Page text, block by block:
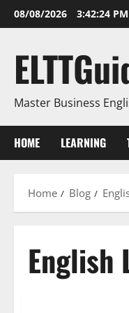
Skip
to
08/08/2026 3:42:25 PM
Master Business
HOME LEARNING
Home Blog
English